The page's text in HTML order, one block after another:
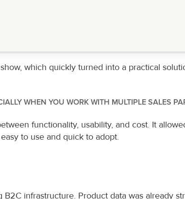
which quickly turned into a practical
WHEN YOU WORK WITH MULTIPLE SALES
functionality, usability, and cost. It
to use and quick to adopt.
infrastructure. Product data was already